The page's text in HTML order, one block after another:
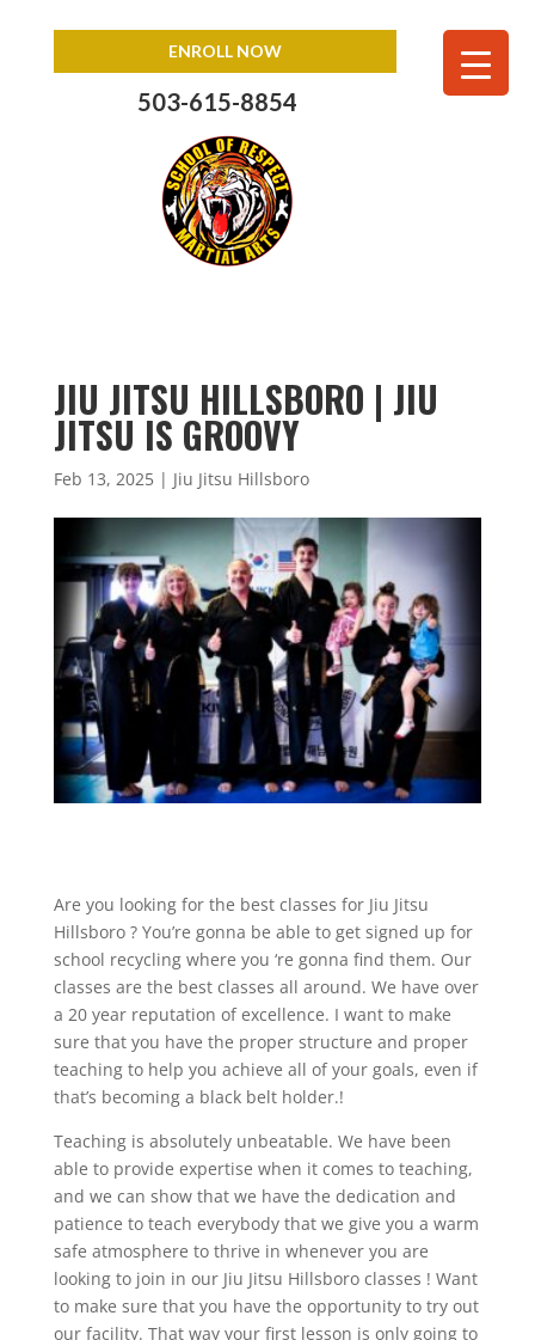
ENROLL NOW
503-615-8854
JIU JITSU HILLSBORO | JIU
JITSU IS GROOVY
Feb 13, 2025| Jiu Jitsu Hillsboro
Are you looking for the best classes for Jiu Jitsu
Hillsboro ? You’re gonna be able to get signed up for
school recycling where you ‘re gonna find them. Our
classes are the best classes all around. We have over
a 20 year reputation of excellence. I want to make
sure that you have the proper structure and proper
teaching to help you achieve all of your goals, even if
that’s becoming a black belt holder.!
Teaching is absolutely unbeatable. We have been
able to provide expertise when it comes to teaching,
and we can show that we have the dedication and
patience to teach everybody that we give you a warm
safe atmosphere to thrive in whenever you are
looking to join in our Jiu Jitsu Hillsboro classes ! Want
to make sure that you have the opportunity to try out
our facility. That way your first lesson is only going to